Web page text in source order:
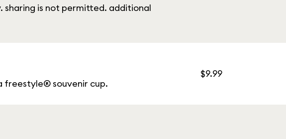
sharing is not permitted. additional
freestyle® souvenir cup.
$9.99